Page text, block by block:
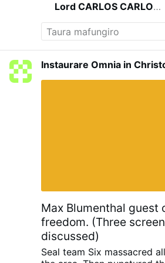
Lord CARLOS CARLOS
Instaurare Omnia in
Max Blumenthal guest
freedom. (Three
discussed)
Seal team Six massacred